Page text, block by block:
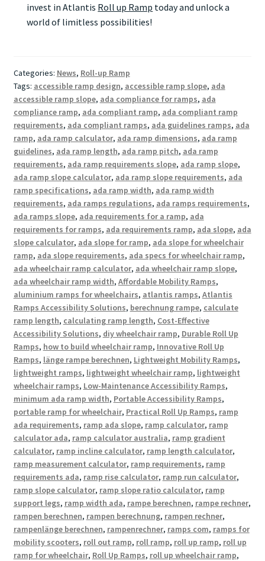
invest in Atlantis Roll up Ramp today and unlock a
world of limitless possibilities!
Categories: News, Roll-up Ramp
Tags: accessible ramp design, accessible ramp slope, ada
accessible ramp slope, ada compliance for ramps, ada
compliance ramp, ada compliant ramp, ada compliant ramp
requirements, ada compliant ramps, ada guidelines ramps, ada
ramp, ada ramp calculator, ada ramp dimensions, ada ramp
guidelines, ada ramp length, ada ramp pitch, ada ramp
requirements, ada ramp requirements slope, ada ramp slope,
ada ramp slope calculator, ada ramp slope requirements, ada
ramp specifications, ada ramp width, ada ramp width
requirements, ada ramps regulations, ada ramps requirements,
ada ramps slope, ada requirements for a ramp, ada
requirements for ramps, ada requirements ramp, ada slope, ada
slope calculator, ada slope for ramp, ada slope for wheelchair
ramp, ada slope requirements, ada specs for wheelchair ramp,
ada wheelchair ramp calculator, ada wheelchair ramp slope,
ada wheelchair ramp width, Affordable Mobility Ramps,
aluminium ramps for wheelchairs, atlantis ramps, Atlantis
Ramps Accessibility Solutions, berechnung rampe, calculate
ramp length, calculating ramp length, Cost-Effective
Accessibility Solutions, diy wheelchair ramp, Durable Roll Up
Ramps, how to build wheelchair ramp, Innovative Roll Up
Ramps, länge rampe berechnen, Lightweight Mobility Ramps,
lightweight ramps, lightweight wheelchair ramp, lightweight
wheelchair ramps, Low-Maintenance Accessibility Ramps,
minimum ada ramp width, Portable Accessibility Ramps,
portable ramp for wheelchair, Practical Roll Up Ramps, ramp
ada requirements, ramp ada slope, ramp calculator, ramp
calculator ada, ramp calculator australia, ramp gradient
calculator, ramp incline calculator, ramp length calculator,
ramp measurement calculator, ramp requirements, ramp
requirements ada, ramp rise calculator, ramp run calculator,
ramp slope calculator, ramp slope ratio calculator, ramp
support legs, ramp width ada, rampe berechnen, rampe rechner,
rampen berechnen, rampen berechnung, rampen rechner,
rampenlänge berechnen, rampenrechner, ramps com, ramps for
mobility scooters, roll out ramp, roll ramp, roll up ramp, roll up
ramp for wheelchair, Roll Up Ramps, roll up wheelchair ramp,